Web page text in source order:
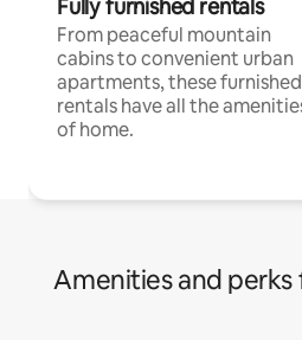
Fully furnished rentals
From peaceful mountain
cabins to convenient urban
apartments, these furnished
rentals have all the
of home.
Amenities and perks